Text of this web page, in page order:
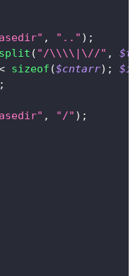
, ".." ) ;
( "/\\\\|\//" ,
sizeof ($cntarr) ; $i
;
, "/" ) ;